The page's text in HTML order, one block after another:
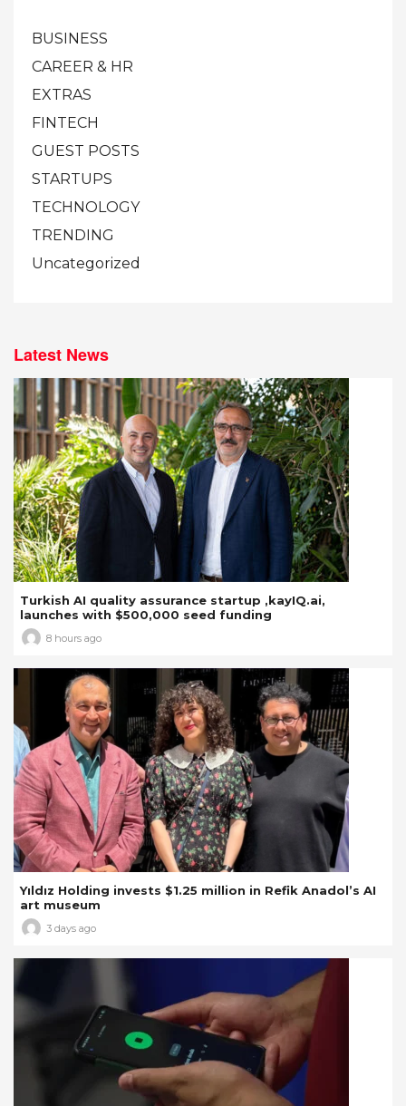
BUSINESS
CAREER & HR
EXTRAS
FINTECH
GUEST POSTS
STARTUPS
TECHNOLOGY
TRENDING
Uncategorized
Latest News
Turkish AI quality assurance startup ,kayIQ.ai,
launches with $500,000 seed funding
8 hours ago
Yıldız Holding invests $1.25 million in Refik Anadol’s AI
art museum
3 days ago